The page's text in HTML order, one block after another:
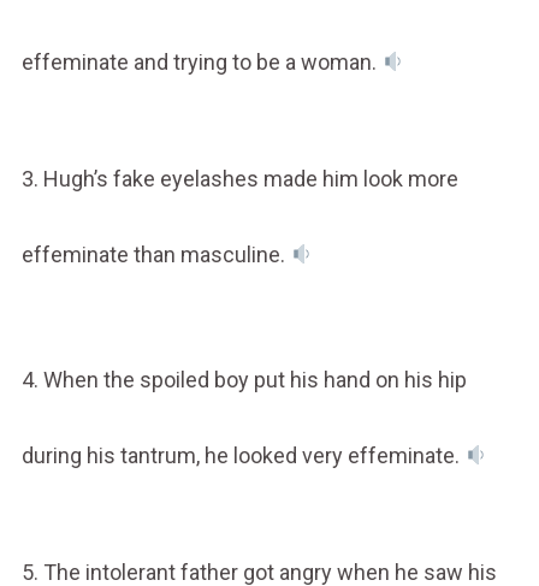
effeminate and trying to be a woman.
3. Hugh’s fake eyelashes made him look more
effeminate than masculine.
4. When the spoiled boy put his hand on his hip
during his tantrum, he looked very effeminate.
5. The intolerant father got angry when he saw his